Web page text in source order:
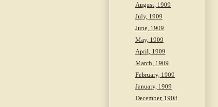
August, 1909
July, 1909
June, 1909
May, 1909
April, 1909
March, 1909
February, 1909
January, 1909
December, 1908